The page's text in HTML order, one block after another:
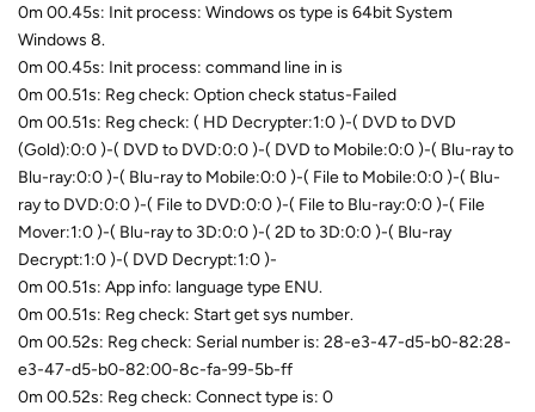
0m 00.45s: Init process: Windows os type is 64bit System
Windows 8.
0m 00.45s: Init process: command line in is
0m 00.51s: Reg check: Option check status-Failed
0m 00.51s: Reg check: ( HD Decrypter:1:0 )-( DVD to DVD
(Gold):0:0 )-( DVD to DVD:0:0 )-( DVD to Mobile:0:0 )-( Blu-ray to
Blu-ray:0:0 )-( Blu-ray to Mobile:0:0 )-( File to Mobile:0:0 )-( Blu-
ray to DVD:0:0 )-( File to DVD:0:0 )-( File to Blu-ray:0:0 )-( File
Mover:1:0 )-( Blu-ray to 3D:0:0 )-( 2D to 3D:0:0 )-( Blu-ray
Decrypt:1:0 )-( DVD Decrypt:1:0 )-
0m 00.51s: App info: language type ENU.
0m 00.51s: Reg check: Start get sys number.
0m 00.52s: Reg check: Serial number is: 28-e3-47-d5-b0-82:28-
e3-47-d5-b0-82:00-8c-fa-99-5b-ff
0m 00.52s: Reg check: Connect type is: 0